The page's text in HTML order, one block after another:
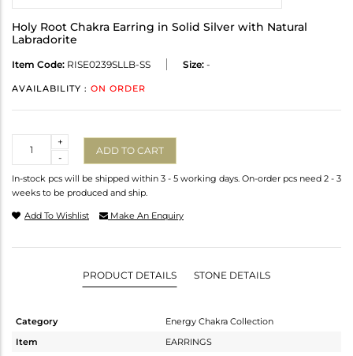
Holy Root Chakra Earring in Solid Silver with Natural
Labradorite
Item Code: RISE0239SLLB-SS Size: -
AVAILABILITY : ON ORDER
-
+
ADD TO CART
In-stock pcs will be shipped within 3 - 5 working days. On-order pcs need 2 - 3
weeks to be produced and ship.
Add To Wishlist Make An Enquiry
PRODUCT DETAILS STONE DETAILS
Category
Energy Chakra Collection
Item
EARRINGS